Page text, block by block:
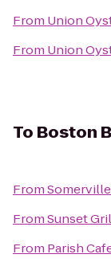
From Union
From Union
To Boston
From
FromSunset
From Parish